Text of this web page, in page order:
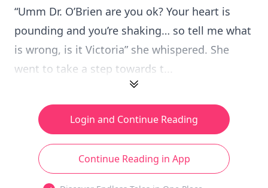
“Umm Dr. O’Brien are you ok? Your heart is
pounding and you’re shaking… so tell me what
is wrong, is it Victoria” she whispered. She
went to take a step towards t...
Login and Continue Reading
Continue Reading in App